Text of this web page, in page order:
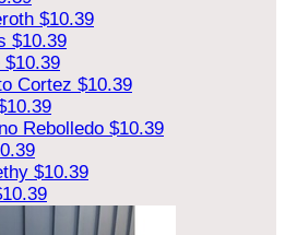
$10.39
$10.39
$10.39
Cortez $10.39
Rebolledo $10.39
$10.39